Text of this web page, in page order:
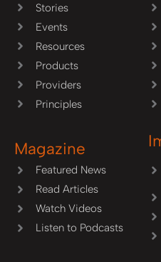
Stories
Events
Resources
Products
Providers
Principles
Magazine
Featured News
Read Articles
Watch Videos
Listen to Podcasts